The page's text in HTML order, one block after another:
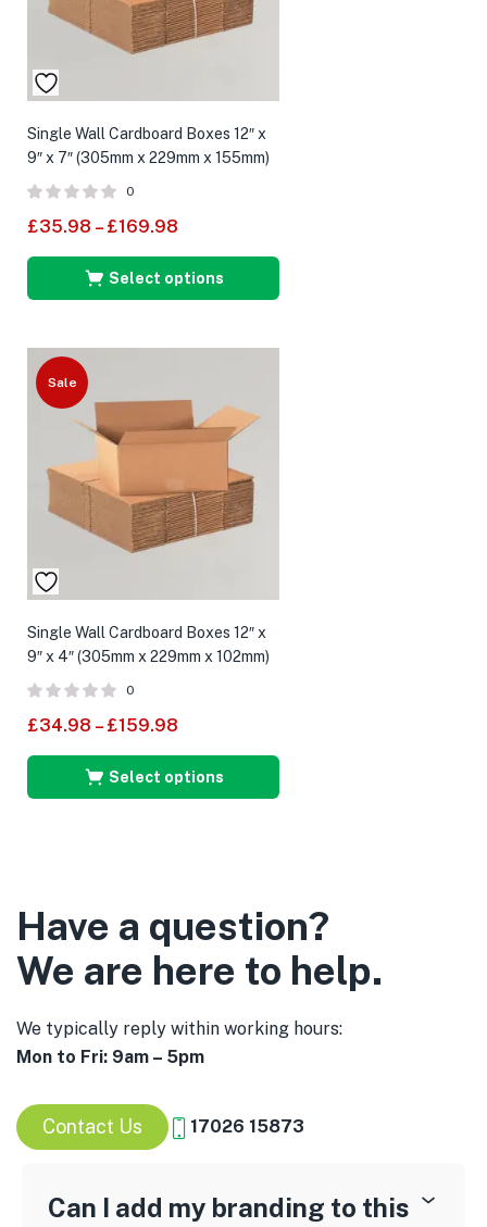
Single Wall Cardboard Boxes 12″ x
9″ x 7″ (305mm x 229mm x 155mm)
0
£35.98 – £169.98
Select options
Sale
Single Wall Cardboard Boxes 12″ x
9″ x 4″ (305mm x 229mm x 102mm)
0
£34.98 – £159.98
Select options
Have a question?
We are here to help.
We typically reply within working hours:
Mon to Fri: 9am – 5pm
Contact Us 17026 15873
Can I add my branding to this